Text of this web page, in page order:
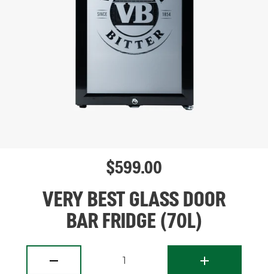
$599.00
VERY BEST GLASS DOOR
BAR FRIDGE (70L)
1